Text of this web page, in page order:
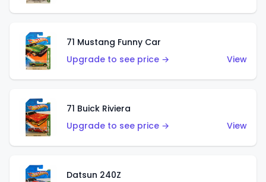
71 Mustang Funny Car
Upgrade to see price →
View
71 Buick Riviera
Upgrade to see price →
View
Datsun 240Z